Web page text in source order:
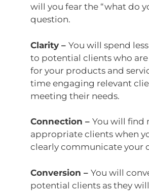
will you fear the “what do
question.
Clarity – You will spend
to potential clients who
for your products and
time engaging relevant
meeting their needs.
Connection – You will find
appropriate clients when
clearly communicate your
Conversion – You will
potential clients as they